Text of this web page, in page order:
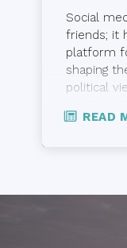
Brand
&
Marketing
Other
READ
Social
friends; it
platform
shaping
political
provided